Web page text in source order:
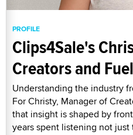
PROFILE
Clips4Sale's
Creators and
Understanding the industry
For Christy, Manager of
that insight is shaped by
years spent listening not